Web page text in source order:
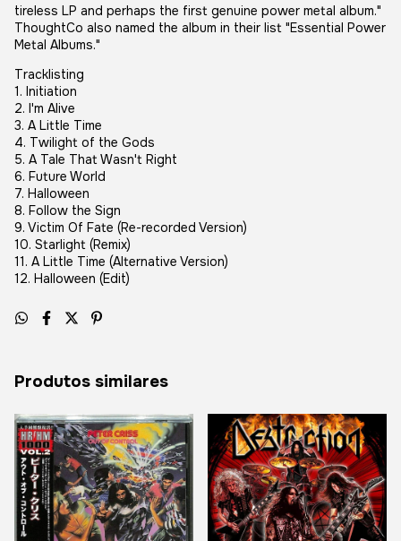
tireless LP and perhaps the first genuine power metal album."
ThoughtCo also named the album in their list "Essential Power
Metal Albums."
Tracklisting
1. Initiation
2. I'm Alive
3. A Little Time
4. Twilight of the Gods
5. A Tale That Wasn't Right
6. Future World
7. Halloween
8. Follow the Sign
9. Victim Of Fate (Re-recorded Version)
10. Starlight (Remix)
11. A Little Time (Alternative Version)
12. Halloween (Edit)
Produtos similares